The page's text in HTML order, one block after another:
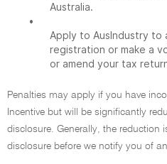
Australia.
•
Apply to AusIndustry to
registration or make a
or amend your tax
Penalties may apply if you have
Incentive but will be significantly
disclosure. Generally, the reduction
disclosure before we notify you of